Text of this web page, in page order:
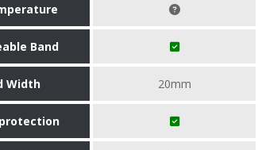
Band
Width 20mm